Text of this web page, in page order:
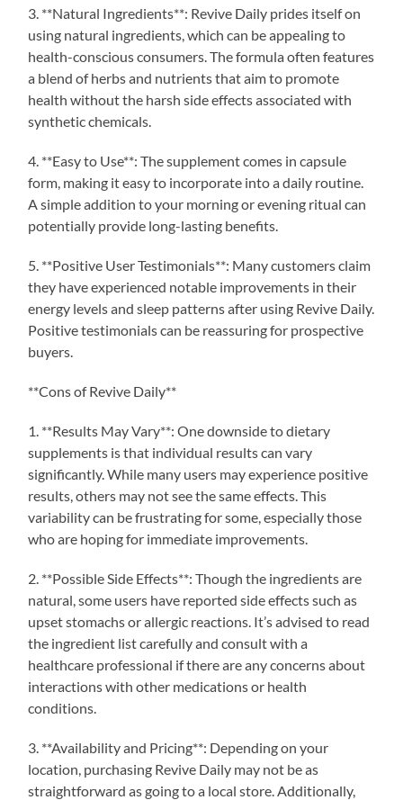
3. **Natural Ingredients**: Revive Daily prides itself on
using natural ingredients, which can be appealing to
health-conscious consumers. The formula often features
a blend of herbs and nutrients that aim to promote
health without the harsh side effects associated with
synthetic chemicals.
4. **Easy to Use**: The supplement comes in capsule
form, making it easy to incorporate into a daily routine.
A simple addition to your morning or evening ritual can
potentially provide long-lasting benefits.
5. **Positive User Testimonials**: Many customers claim
they have experienced notable improvements in their
energy levels and sleep patterns after using Revive Daily.
Positive testimonials can be reassuring for prospective
buyers.
**Cons of Revive Daily**
1. **Results May Vary**: One downside to dietary
supplements is that individual results can vary
significantly. While many users may experience positive
results, others may not see the same effects. This
variability can be frustrating for some, especially those
who are hoping for immediate improvements.
2. **Possible Side Effects**: Though the ingredients are
natural, some users have reported side effects such as
upset stomachs or allergic reactions. It’s advised to read
the ingredient list carefully and consult with a
healthcare professional if there are any concerns about
interactions with other medications or health
conditions.
3. **Availability and Pricing**: Depending on your
location, purchasing Revive Daily may not be as
straightforward as going to a local store. Additionally,